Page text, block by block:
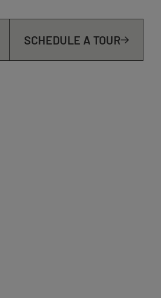
SCHEDULE A TOUR